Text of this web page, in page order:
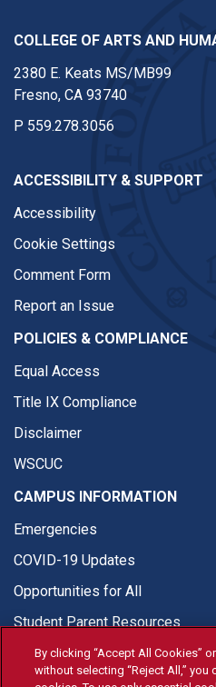
COLLEGE OF ARTS AND
2380 E. Keats MS/MB99
Fresno, CA 93740
P 559.278.3056
ACCESSIBILITY & SUPPORT
Accessibility
Cookie Settings
Comment Form
Report an Issue
POLICIES & COMPLIANCE
Equal Access
Title IX Compliance
Disclaimer
WSCUC
CAMPUS INFORMATION
Emergencies
COVID-19 Updates
Opportunities for All
Student Parent Resources
By clicking “Accept All Cookies”
without selecting “Reject All,” you